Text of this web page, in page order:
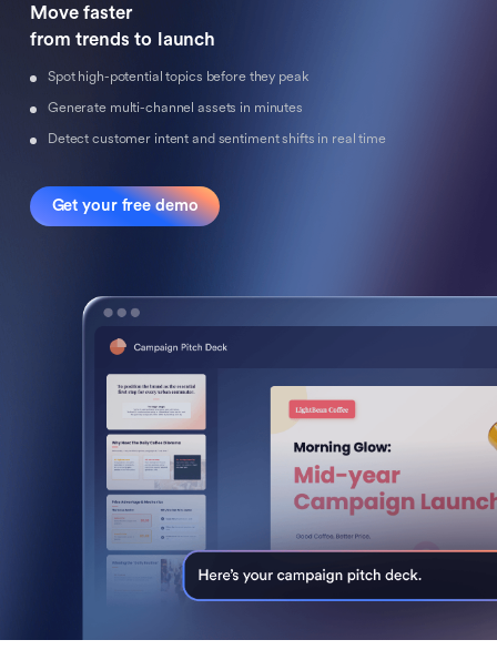
Move faster
from trends to launch
Spot high-potential topics before they peak
Generate multi-channel assets in minutes
Detect customer intent and sentiment shifts in real time
Get your free demo